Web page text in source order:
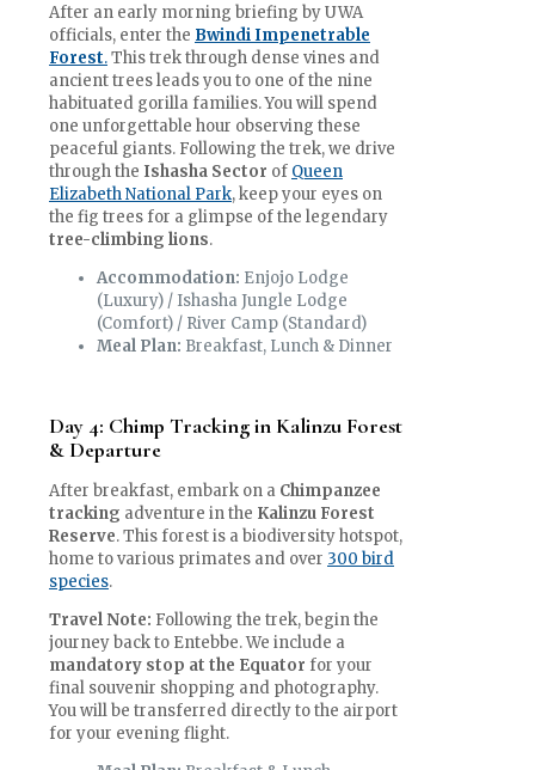
After an early morning briefing by UWA
officials, enter the Bwindi Impenetrable
Forest.This trek through dense vines and
ancient trees leads you to one of the nine
habituated gorilla families. You will spend
one unforgettable hour observing these
peaceful giants. Following the trek, we drive
through the Ishasha Sector of Queen
Elizabeth National Park, keep your eyes on
the fig trees for a glimpse of the legendary
tree-climbing lions.
Accommodation: Enjojo Lodge
(Luxury) / Ishasha Jungle Lodge
(Comfort) / River Camp (Standard)
Meal Plan: Breakfast, Lunch & Dinner
Day 4: Chimp Tracking in Kalinzu Forest
& Departure
After breakfast, embark on a Chimpanzee
tracking adventure in the Kalinzu Forest
Reserve. This forest is a biodiversity hotspot,
home to various primates and over 300 bird
species.
Travel Note: Following the trek, begin the
journey back to Entebbe. We include a
mandatory stop at the Equator for your
final souvenir shopping and photography.
You will be transferred directly to the airport
for your evening flight.